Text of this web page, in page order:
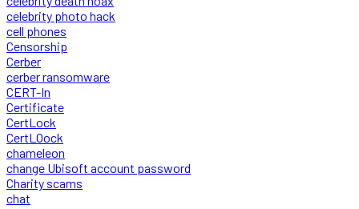
celebrity photo hack
cell phones
Censorship
Cerber
cerber ransomware
CERT-In
Certificate
CertLock
CertLOock
chameleon
change Ubisoft account password
Charity scams
chat